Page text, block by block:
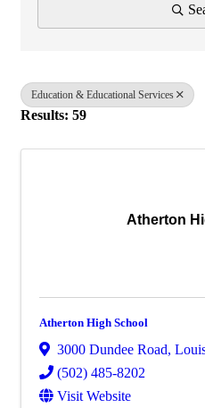
Education & Educational Services
Results: 59
Atherton
Atherton High School
3000 Dundee Road,
(502) 485-8202
Visit Website